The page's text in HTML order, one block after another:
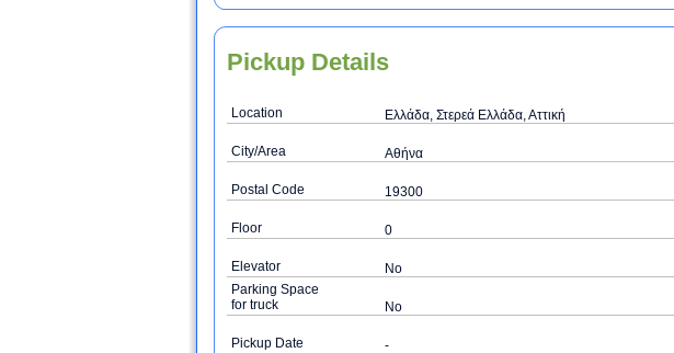
Pickup Details
Location Ελλάδα, Στερεά Ελλάδα, Αττική
City/Area Αθήνα
Postal Code 19300
Floor 0
Elevator
No
Parking Space
for truck
No
Pickup Date -